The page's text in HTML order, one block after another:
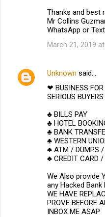
Thanks and best
Mr Collins
WhatsApp or
March 21, 2019 at
Unknown said…
❤ BUSINESS FOR
SERIOUS
♣ BILLS PAY
♣ HOTEL
♣ BANK
♣ WESTERN
♣ ATM / DUMPS /
♣ CREDIT CARD /
We Also provide
any Hacked Bank
WE HAVE
PROVE BEFORE
INBOX ME ASAP